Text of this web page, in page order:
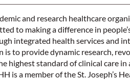
and research healthcare
to making a difference in
integrated health services and
is to provide dynamic research,
highest standard of clinical care
is a member of the St. Joseph’s